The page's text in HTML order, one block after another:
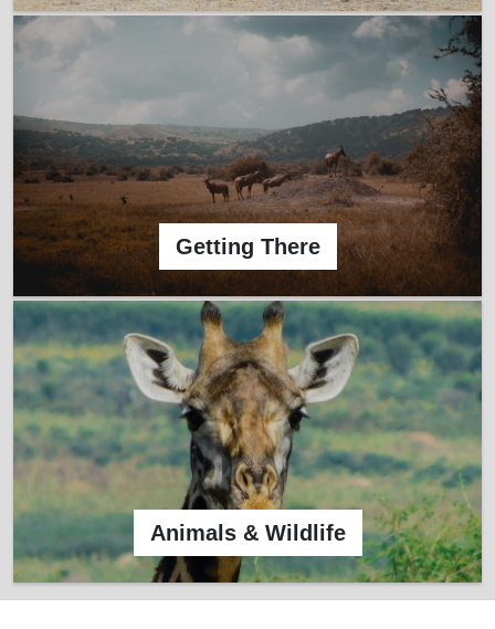
Getting There
Animals & Wildlife